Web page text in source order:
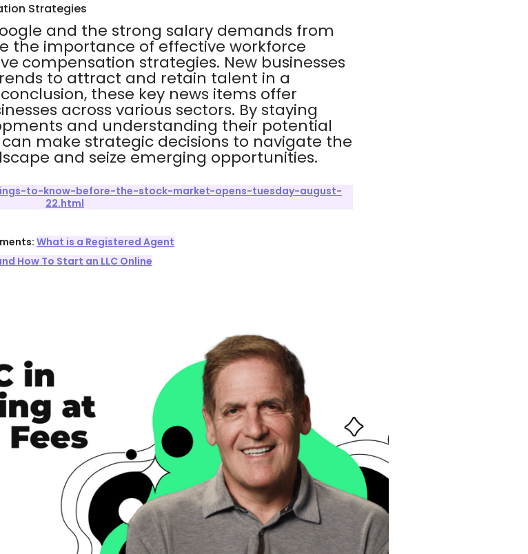
Strategies
and the strong salary demands from
the importance of effective workforce
compensation strategies. New businesses
to attract and retain talent in a
these key news items offer
across various sectors. By staying
and understanding their potential
make strategic decisions to navigate the
and seize emerging opportunities.
to-know-before-the-stock-market-opens-tuesday-august-
22.html
What is a Registered Agent
How To Start an LLC Online